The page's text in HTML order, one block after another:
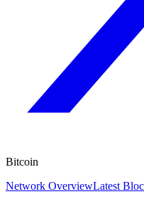
Bitcoin
Network OverviewLatest